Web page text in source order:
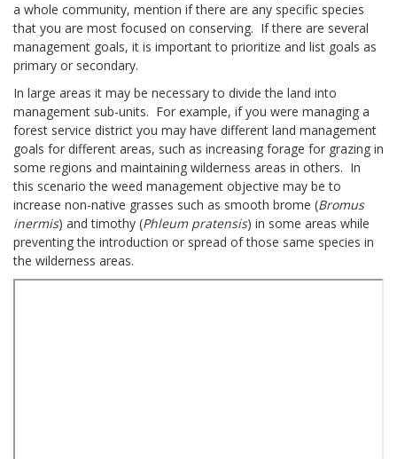
a whole community, mention if there are any specific species
that you are most focused on conserving. If there are several
management goals, it is important to prioritize and list goals as
primary or secondary.
In large areas it may be necessary to divide the land into
management sub-units. For example, if you were managing a
forest service district you may have different land management
goals for different areas, such as increasing forage for grazing in
some regions and maintaining wilderness areas in others. In
this scenario the weed management objective may be to
increase non-native grasses such as smooth brome (Bromus
inermis) and timothy (Phleum pratensis) in some areas while
preventing the introduction or spread of those same species in
the wilderness areas.